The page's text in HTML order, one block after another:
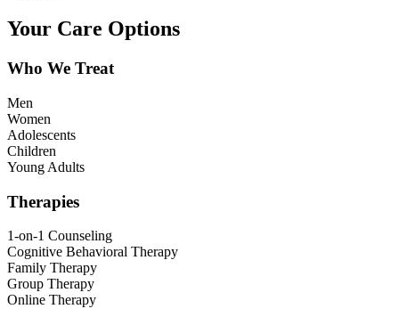
Your Care Options
Who We Treat
Men
Women
Adolescents
Children
Young Adults
Therapies
1-on-1 Counseling
Cognitive Behavioral Therapy
Family Therapy
Group Therapy
Online Therapy